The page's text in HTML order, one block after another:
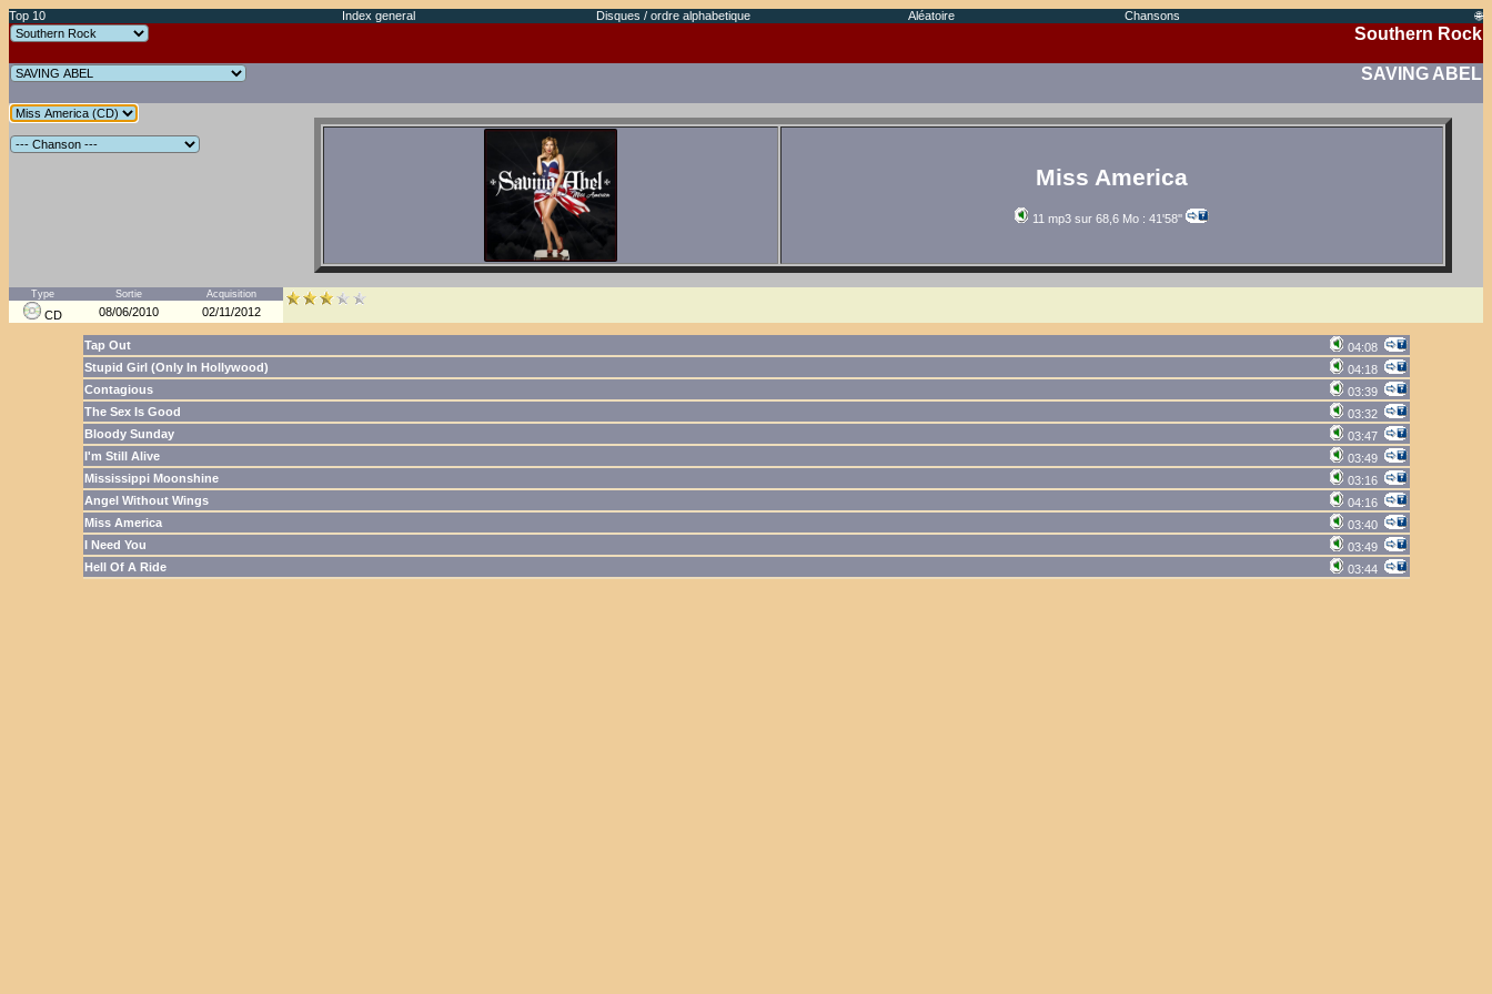
Top 10 Index general Disques / ordre alphabetique Aléatoire Chansons 🌐
Southern Rock
SAVING ABEL
Miss America
11 mp3 sur 68,6 Mo : 41'58''
Type Sortie Acquisition
CD 08/06/2010 02/11/2012
Tap Out
04:08
Stupid Girl (Only In Hollywood)
04:18
Contagious
03:39
The Sex Is Good
03:32
Bloody Sunday
03:47
I'm Still Alive
03:49
Mississippi Moonshine
03:16
Angel Without Wings
04:16
Miss America
03:40
I Need You
03:49
Hell Of A Ride
03:44